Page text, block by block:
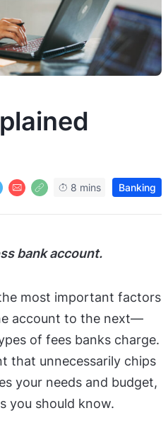
8 mins Banking
bank account.
most important factors
account to the next—
of fees banks charge.
that unnecessarily chips
your needs and budget,
you should know.